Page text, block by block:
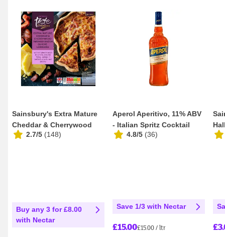
Sainsbury's Extra Mature
Cheddar & Cherrywood
Smoked Bacon Q...
2.7/5 (148)
Buy any 3 for £8.00
with Nectar
Aperol Aperitivo, 11% ABV
- Italian Spritz Cocktail
100cl4.8/5 (36)
Save 1/3 with Nectar
£15.00£15.00 / ltr